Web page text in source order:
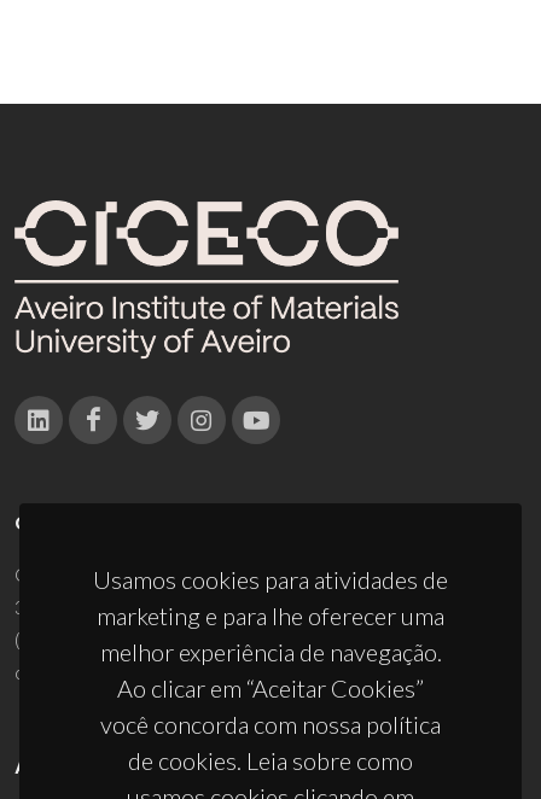
Usamos cookies para atividades de
marketing e para lhe oferecer uma
melhor experiência de navegação.
Ao clicar em “Aceitar Cookies”
você concorda com nossa política
de cookies. Leia sobre como
CONTACTOS
Campus Universitário de Santiago
3810-193 Aveiro - Portugal
(+351) 234 370 200
ciceco@ua.pt
APOIOS